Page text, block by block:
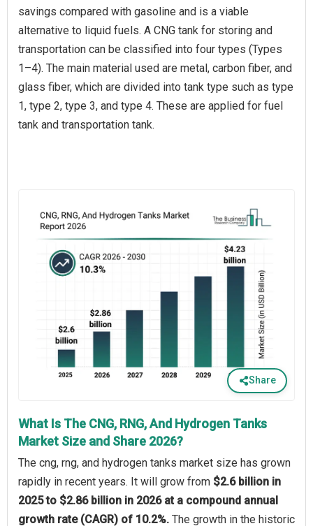
savings compared with gasoline and is a viable
alternative to liquid fuels. A CNG tank for storing and
transportation can be classified into four types (Types
1–4). The main material used are metal, carbon fiber, and
glass fiber, which are divided into tank type such as type
1, type 2, type 3, and type 4. These are applied for fuel
tank and transportation tank.
Share
What Is The CNG, RNG, And Hydrogen Tanks
Market Size and Share 2026?
The cng, rng, and hydrogen tanks market size has grown
rapidly in recent years. It will grow from $2.6 billion in
2025 to $2.86 billion in 2026 at a compound annual
growth rate (CAGR) of 10.2%. The growth in the historic